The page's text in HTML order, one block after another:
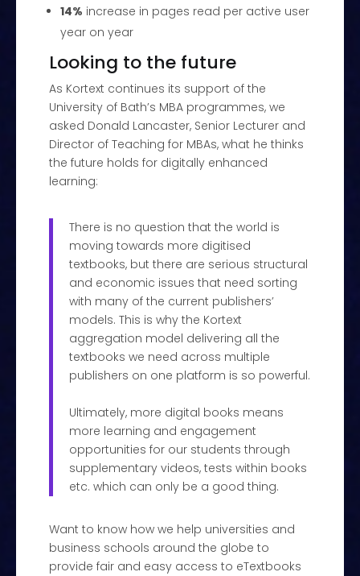
14% increase in pages read per active user
year on year
Looking to the future
As Kortext continues its support of the
University of Bath’s MBA programmes, we
asked Donald Lancaster, Senior Lecturer and
Director of Teaching for MBAs, what he thinks
the future holds for digitally enhanced
learning:
There is no question that the world is
moving towards more digitised
textbooks, but there are serious structural
and economic issues that need sorting
with many of the current publishers’
models. This is why the Kortext
aggregation model delivering all the
textbooks we need across multiple
publishers on one platform is so powerful.
Ultimately, more digital books means
more learning and engagement
opportunities for our students through
supplementary videos, tests within books
etc. which can only be a good thing.
Want to know how we help universities and
business schools around the globe to
provide fair and easy access to eTextbooks